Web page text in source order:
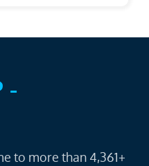
-
to more than 4,361+